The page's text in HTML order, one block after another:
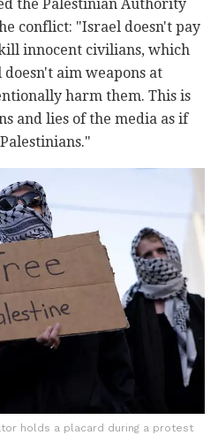
the Palestinian Authority
conflict: "Israel doesn't pay
innocent civilians, which
aim weapons at
harm them. This is
and lies of the media as if
holds a placard during a protest